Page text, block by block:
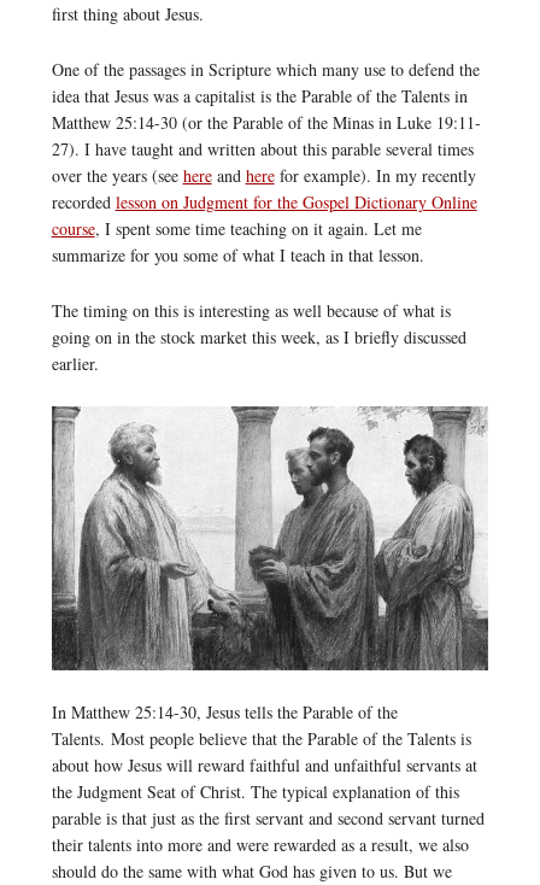
first thing about Jesus.
One of the passages in Scripture which many use to defend the
idea that Jesus was a capitalist is the Parable of the Talents in
Matthew 25:14-30 (or the Parable of the Minas in Luke 19:11-
27). I have taught and written about this parable several times
over the years (see hereand herefor example). In my recently
recorded lesson on Judgment for the Gospel Dictionary Online
course, I spent some time teaching on it again. Let me
summarize for you some of what I teach in that lesson.
The timing on this is interesting as well because of what is
going on in the stock market this week, as I briefly discussed
earlier.
In Matthew 25:14-30, Jesus tells the Parable of the
Talents. Most people believe that the Parable of the Talents is
about how Jesus will reward faithful and unfaithful servants at
the Judgment Seat of Christ. The typical explanation of this
parable is that just as the first servant and second servant turned
their talents into more and were rewarded as a result, we also
should do the same with what God has given to us. But we